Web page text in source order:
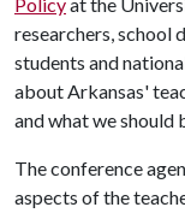
researchers, school
students and
about Arkansas'
and what we should
The conference
aspects of the